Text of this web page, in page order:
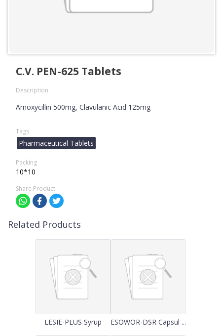
C.V. PEN-625 Tablets
Description
Amoxycillin 500mg, Clavulanic Acid 125mg
Tags
Pharmaceutical Tablets
Packing
10*10
Share Product
Related Products
LESIE-PLUS Syrup ESOWOR-DSR Capsul ...